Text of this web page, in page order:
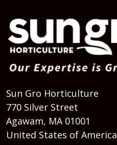
Sun Gro Horticulture
770 Silver Street
Agawam, MA 01001
United States of America